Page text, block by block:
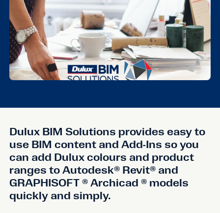
Dulux BIM Solutions provides easy to
use BIM content and Add-Ins so you
can add Dulux colours and product
ranges to Autodesk® Revit® and
GRAPHISOFT ® Archicad ® models
quickly and simply.